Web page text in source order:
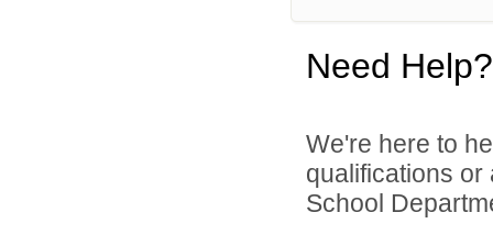
Need Help?
We're here to
qualifications
School